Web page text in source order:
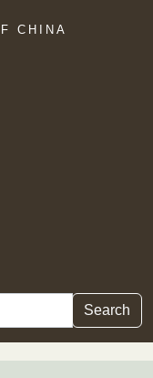
CHINA
Search